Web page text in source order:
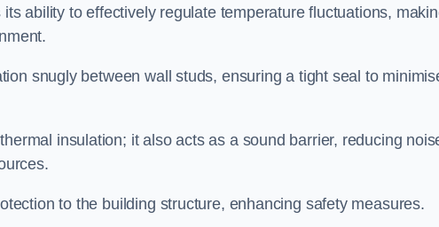
ability to effectively regulate temperature fluctuations,
snugly between wall studs, ensuring a tight seal to
insulation; it also acts as a sound barrier, reducing
to the building structure, enhancing safety measures.